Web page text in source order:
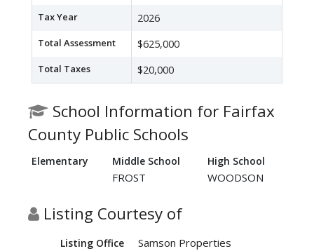
Tax Year 2026
Total Assessment $625,000
Total Taxes $20,000
School Information for Fairfax
County Public Schools
Elementary Middle School High School
FROST WOODSON
Listing Courtesy of
Listing Office Samson Properties